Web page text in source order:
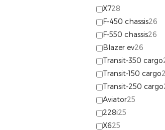
X728
F-450 chassis26
F-550 chassis26
Blazer ev26
Transit-350 cargo
Transit-150 cargo
Transit-250 cargo
Aviator25
228i25
X625